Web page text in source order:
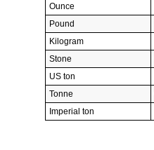
Ounce
Pound
Kilogram
Stone
US ton
Tonne
Imperial ton